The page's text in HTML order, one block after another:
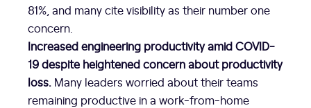
81%, and many cite visibility as their number one
concern.
Increased engineering productivity amid COVID-
19 despite heightened concern about productivity
loss. Many leaders worried about their teams
remaining productive in a work-from-home